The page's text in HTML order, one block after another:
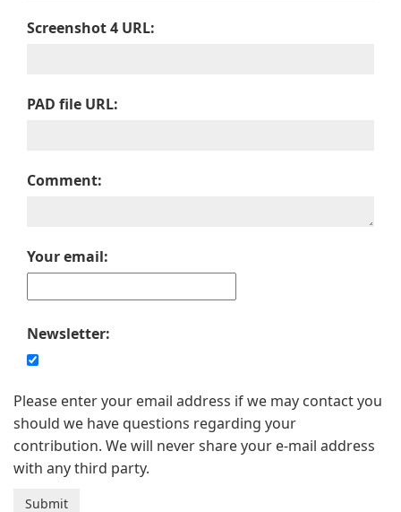
Screenshot 4 URL:
PAD file URL:
Comment:
Your email:
Newsletter:
Please enter your email address if we may contact you
should we have questions regarding your
contribution. We will never share your e-mail address
with any third party.